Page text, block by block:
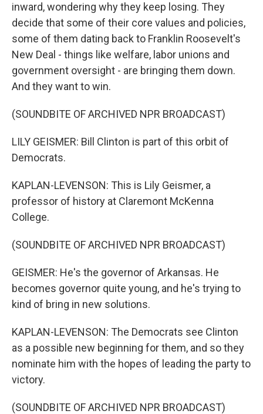
inward, wondering why they keep losing. They
decide that some of their core values and policies,
some of them dating back to Franklin Roosevelt's
New Deal - things like welfare, labor unions and
government oversight - are bringing them down.
And they want to win.
(SOUNDBITE OF ARCHIVED NPR BROADCAST)
LILY GEISMER: Bill Clinton is part of this orbit of
Democrats.
KAPLAN-LEVENSON: This is Lily Geismer, a
professor of history at Claremont McKenna
College.
(SOUNDBITE OF ARCHIVED NPR BROADCAST)
GEISMER: He's the governor of Arkansas. He
becomes governor quite young, and he's trying to
kind of bring in new solutions.
KAPLAN-LEVENSON: The Democrats see Clinton
as a possible new beginning for them, and so they
nominate him with the hopes of leading the party to
victory.
(SOUNDBITE OF ARCHIVED NPR BROADCAST)